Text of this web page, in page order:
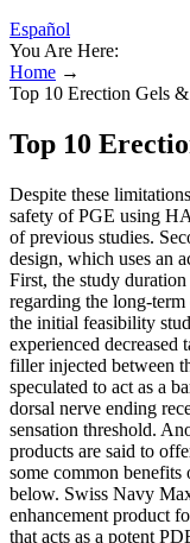
Español
You Are Here:
Home →
Top 10 Erection Gels
Top 10
Despite these
safety of PGE using
of previous studies.
design, which uses an
First, the study
regarding the long-
the initial feasibility
experienced decreased
filler injected between
speculated to act as a
dorsal nerve ending
sensation threshold.
products are said to
some common benefits
below. Swiss Navy
enhancement product
that acts as a potent